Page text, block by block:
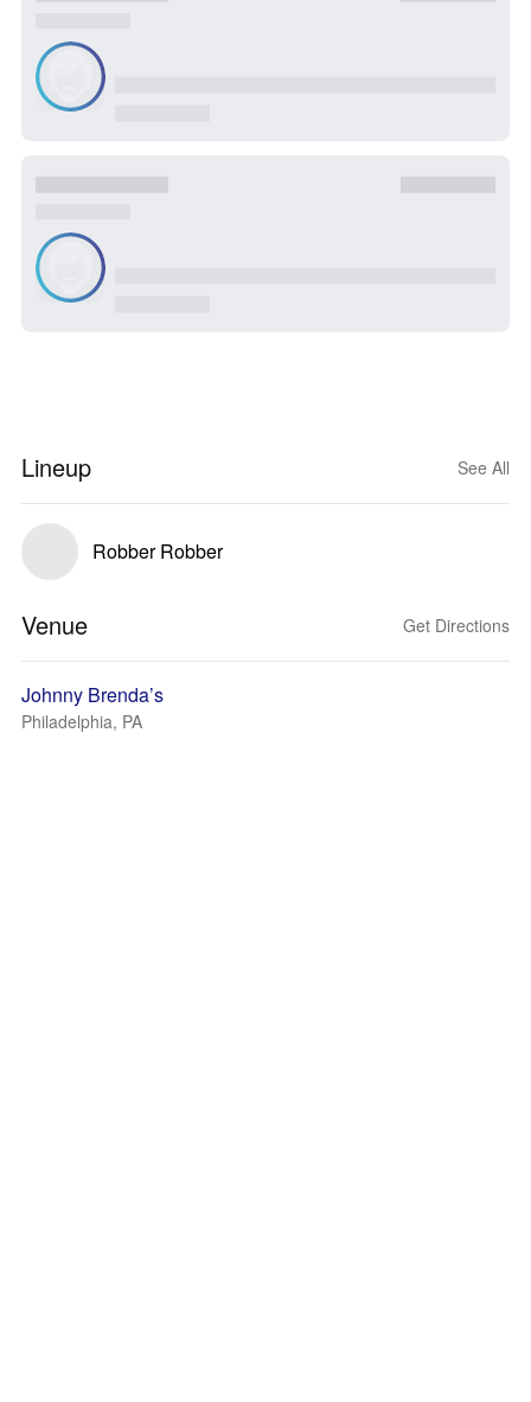
Lineup See All
Robber Robber
Venue Get Directions
Johnny Brenda’s
Philadelphia, PA